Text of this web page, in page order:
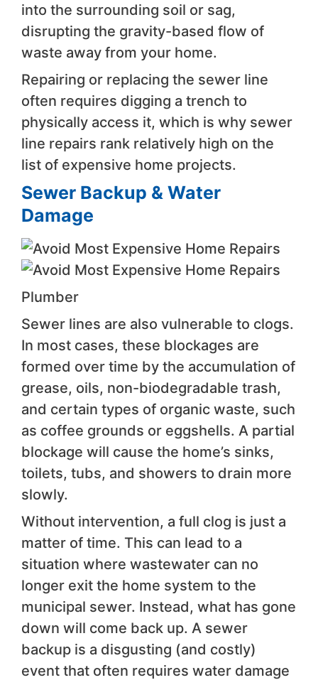
into the surrounding soil or sag,
disrupting the gravity-based flow of
waste away from your home.
Repairing or replacing the sewer line
often requires digging a trench to
physically access it, which is why sewer
line repairs rank relatively high on the
list of expensive home projects.
Sewer Backup & Water
Damage
Plumber
Sewer lines are also vulnerable to clogs.
In most cases, these blockages are
formed over time by the accumulation of
grease, oils, non-biodegradable trash,
and certain types of organic waste, such
as coffee grounds or eggshells. A partial
blockage will cause the home’s sinks,
toilets, tubs, and showers to drain more
slowly.
Without intervention, a full clog is just a
matter of time. This can lead to a
situation where wastewater can no
longer exit the home system to the
municipal sewer. Instead, what has gone
down will come back up. A sewer
backup is a disgusting (and costly)
event that often requires water damage